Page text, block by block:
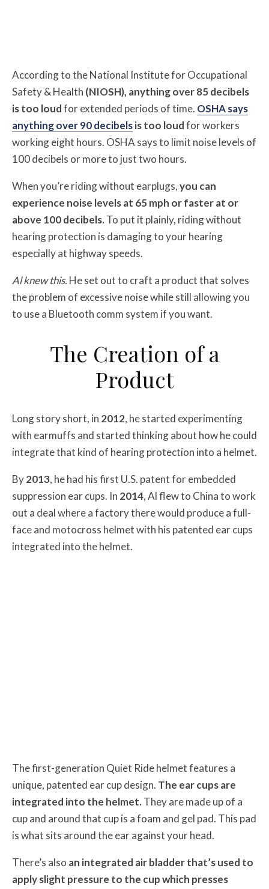
According to the National Institute for Occupational
Safety & Health (NIOSH), anything over 85 decibels
is too loudfor extended periods of time. OSHA says
anything over 90 decibelsis too loudfor workers
working eight hours. OSHA says to limit noise levels of
100 decibels or more to just two hours.
When you’re riding without earplugs,you can
experience noise levels at 65 mph or faster at or
above 100 decibels.To put it plainly, riding without
hearing protection is damaging to your hearing
especially at highway speeds.
Al knew this. He set out to craft a product that solves
the problem of excessive noise while still allowing you
to use a Bluetooth comm system if you want.
The Creation of a
Product
Long story short, in 2012, he started experimenting
with earmuffs and started thinking about how he could
integrate that kind of hearing protection into a helmet.
By2013, he had his first U.S. patent for embedded
suppression ear cups. In 2014, Al flew to China to work
out a deal where a factory there would produce a full-
face and motocross helmet with his patented ear cups
integrated into the helmet.
The first-generation Quiet Ride helmet features a
unique, patented ear cup design. The ear cups are
integrated into the helmet.They are made up of a
cup and around that cup is a foam and gel pad. This pad
is what sits around the ear against your head.
There’s also an integrated air bladder that’s used to
apply slight pressure to the cup which presses